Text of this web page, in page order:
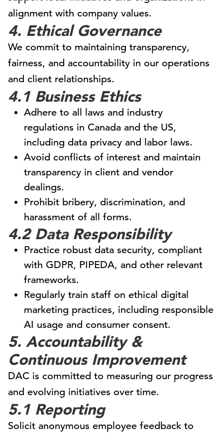
alignment with company values.
4. Ethical Governance
We commit to maintaining transparency,
fairness, and accountability in our operations
and client relationships.
4.1 Business Ethics
Adhere to all laws and industry
regulations in Canada and the US,
including data privacy and labor laws.
Avoid conflicts of interest and maintain
transparency in client and vendor
dealings.
Prohibit bribery, discrimination, and
harassment of all forms.
4.2 Data Responsibility
Practice robust data security, compliant
with GDPR, PIPEDA, and other relevant
frameworks.
Regularly train staff on ethical digital
marketing practices, including responsible
AI usage and consumer consent.
5. Accountability &
Continuous Improvement
DAC is committed to measuring our progress
and evolving initiatives over time.
5.1 Reporting
Solicit anonymous employee feedback to